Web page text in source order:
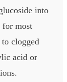
into
for most
clogged
acid or